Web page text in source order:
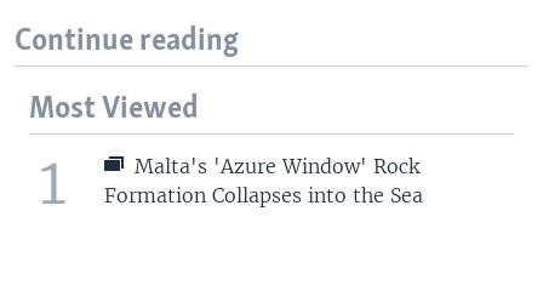
Continue reading
Most Viewed
1
Malta's 'Azure Window' Rock
Formation Collapses into the Sea